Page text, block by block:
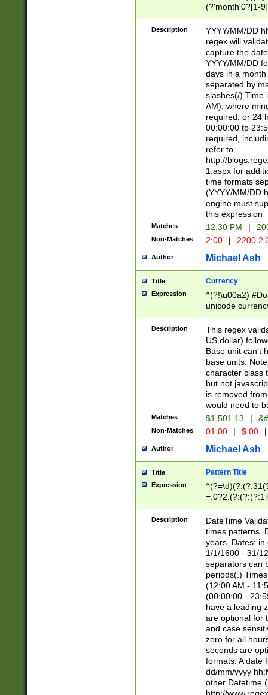
(?'month'0?[1-
Description
YYYY/MM/DD
regex will
capture the
YYYY/MM/DD
days in a
separated by
slashes(/) Time
AM), where
required. or 24
00:00:00 to
required,
refer to
http://
1.aspx for
time formats
(YYYY/MM/DD
engine must
this expression
Matches 12:30 PM |
Non-Matches 2:00 |
Author Michael Ash
Title Currency
Expression
^(?!\u00a2)
unicode
zero if 1 or
is a comma it
than 3 digit
cents
Description
This regex
US dollar)
Base unit can't
base units.
character class
but not
is removed
would need to
Matches $1,501.13 |
Non-Matches 01.00 | $.00 |
Author Michael Ash
Title Pattern Title
Expression
8]|1\d|0?[1-
Description
DateTime
times patterns.
years. Dates: in
1/1/1600 - 31/
separators can
periods(.)
(12:00 AM -
(00:00:00 -
have a leading
are optional for
and case
zero for all
seconds are
formats. A date
dd/mm/yyyy
other Datetime